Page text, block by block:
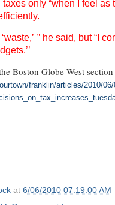
only “when I feel
’’ he said, but “I
Boston Globe West
franklin/articles/2010/06/
at 6/06/2010 07:19:00 AM